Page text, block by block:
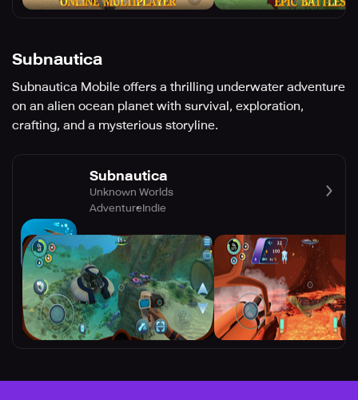
Subnautica
Subnautica Mobile offers a thrilling underwater adventure
on an alien ocean planet with survival, exploration,
crafting, and a mysterious storyline.
Subnautica
Unknown Worlds
AdventureIndie